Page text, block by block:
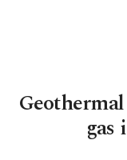
gas